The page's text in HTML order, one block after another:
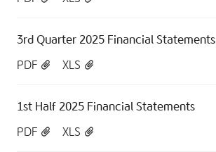
3rd Quarter 2025 Financial Statements
PDF
XLS
1st Half 2025 Financial Statements
PDF
XLS